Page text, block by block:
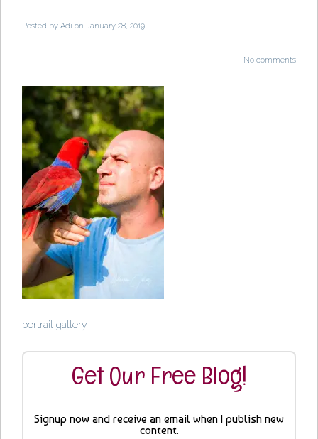
Posted by Adi on January 28, 2019
No comments
portrait gallery
Get Our Free Blog!
Signup now and receive an email when I publish new
content.